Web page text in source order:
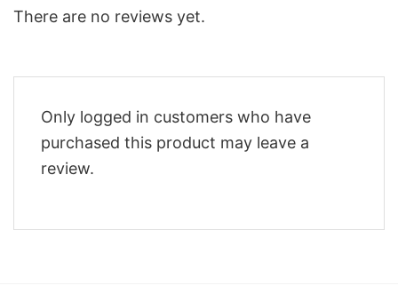
There are no reviews yet.
Only logged in customers who have
purchased this product may leave a
review.